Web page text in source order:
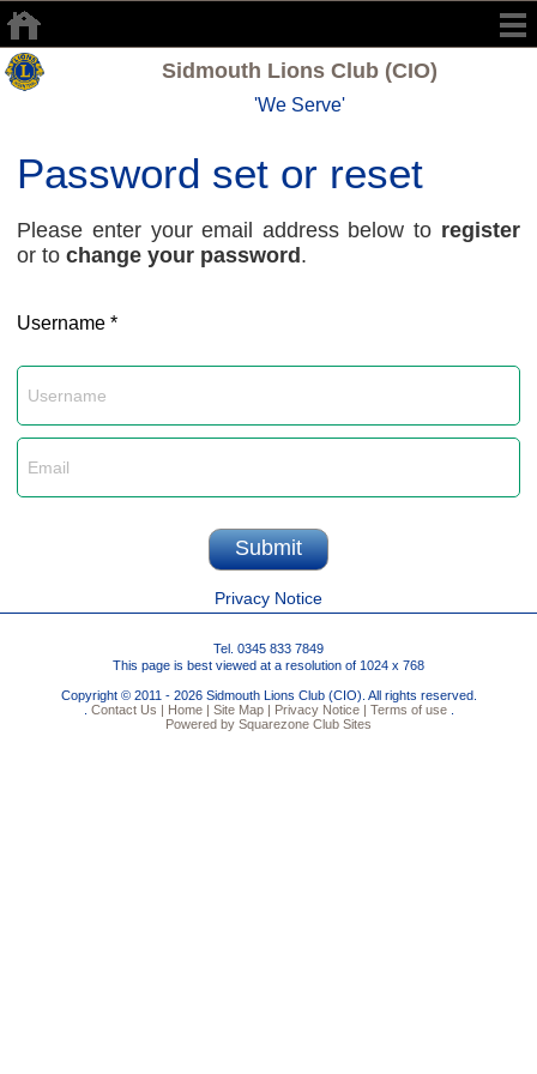
Sidmouth Lions Club (CIO)
'We Serve'
Password set or reset
Please enter your email address below to register
or tochange your password .
Username *
Privacy Notice
Tel. 0345 833 7849
This page is best viewed at a resolution of 1024 x 768
Copyright © 2011 - 2026 Sidmouth Lions Club (CIO). All rights reserved.
. Contact Us | Home | Site Map | Privacy Notice | Terms of use.
Powered by Squarezone Club Sites